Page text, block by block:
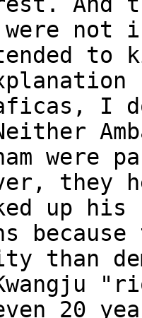
were
were
up
than
20